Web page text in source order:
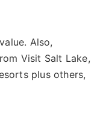
Also,
Visit Salt Lake,
plus others,